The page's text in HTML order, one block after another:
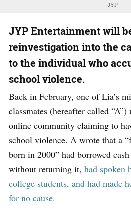
JYP
JYP Entertainment will
reinvestigation into the
to the individual who
school violence.
Back in February, one of Lia’s
classmates (hereafter called
online community claiming to
school violence. A wrote that a
born in 2000” had borrowed
without returning it, had spoken
college students, and had made
for no cause.